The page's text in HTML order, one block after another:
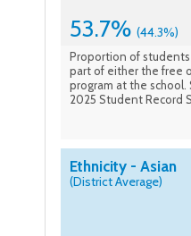
53.7% (44.3%)
Proportion of
part of either the free
program at the school.
2025 Student Record
Ethnicity - Asian
(District Average)